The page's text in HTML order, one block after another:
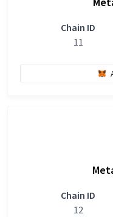
Chain ID
11
Chain ID
12